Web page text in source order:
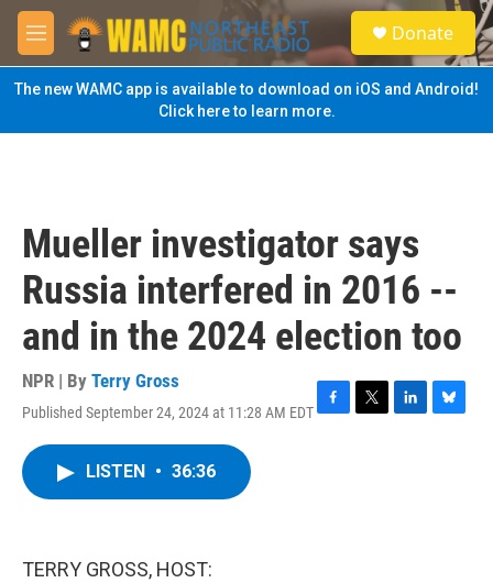
Skip to main content
M
e
n
u
S
e
a
Donate
The new WAMC app is available to download on iOS and Android!
Click here to learn more.
Mueller investigator says
Russia interfered in 2016 --
and in the 2024 election too
NPR | By Terry Gross
Published September 24, 2024 at 11:28 AM EDTF
T
L
B
LISTEN • 36:36
TERRY GROSS, HOST: